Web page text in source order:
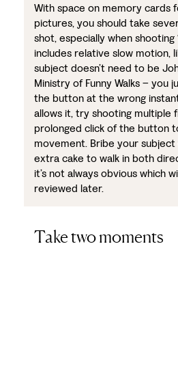
With space on memory cards
pictures, you should take
shot, especially when shooting
includes relative slow motion,
subject doesn’t need to be
Ministry of Funny Walks – you
the button at the wrong
allows it, try shooting multiple
prolonged click of the button
movement. Bribe your
extra cake to walk in both
it’s not always obvious which
reviewed later.
Take two moments